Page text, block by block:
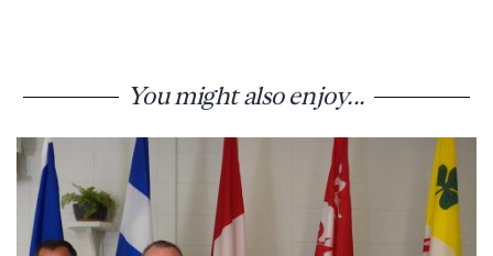
You might also enjoy...